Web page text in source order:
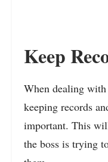
Keep
When dealing with
keeping records
important. This
the boss is trying